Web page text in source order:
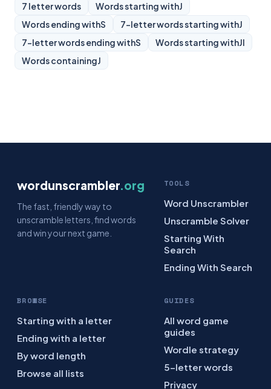
7 letter words Words starting withJ
Words ending withS 7-letter words starting withJ
7-letter words ending withS Words starting withJI
Words containingJ
wordunscrambler.org
The fast, friendly way to
unscramble letters, find words
and win your next game.
TOOLS
Word Unscrambler
Unscramble Solver
Starting With
Search
Ending With Search
BROWSE
Starting with a letter
Ending with a letter
By word length
Browse all lists
GUIDES
All word game
guides
Wordle strategy
5-letter words
Privacy